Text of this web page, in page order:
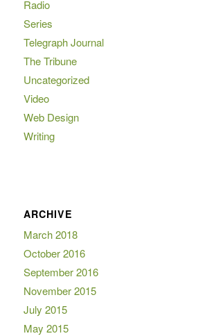
Radio
Series
Telegraph Journal
The Tribune
Uncategorized
Video
Web Design
Writing
ARCHIVE
March 2018
October 2016
September 2016
November 2015
July 2015
May 2015